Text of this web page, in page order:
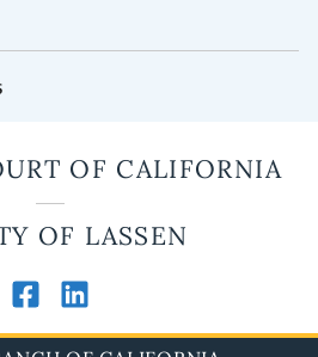
OF CALIFORNIA
OF LASSEN